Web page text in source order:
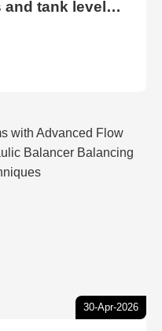
tank level
30-Apr-2026